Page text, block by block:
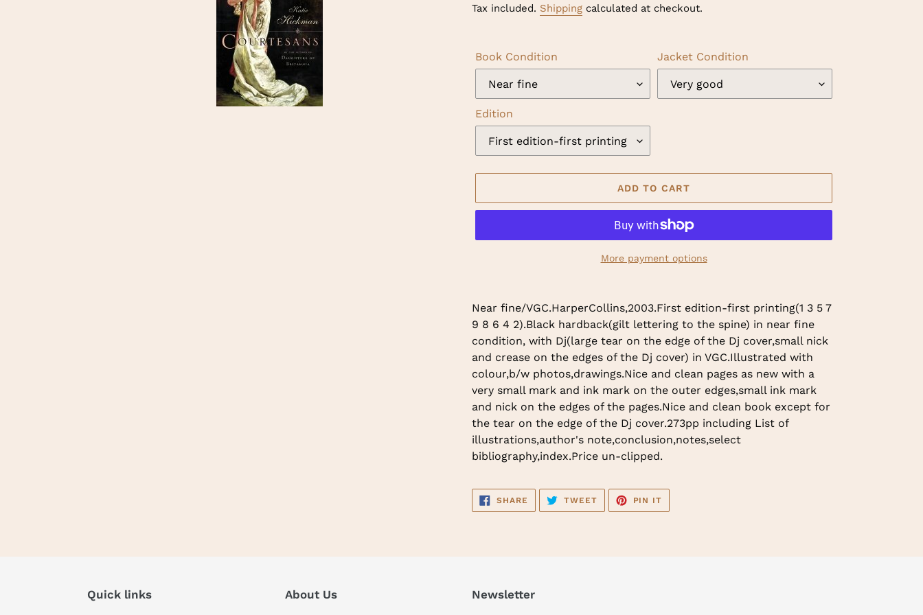
price
Tax included. Shipping calculated at checkout.
Book Condition Jacket Condition
Edition
ADD TO CART
More payment options
product
to
your
cart
Near fine/VGC.HarperCollins,2003.First edition-first printing(1 3 5 7
9 8 6 4 2).Black hardback(gilt lettering to the spine) in near fine
condition, with Dj(large tear on the edge of the Dj cover,small nick
and crease on the edges of the Dj cover) in VGC.Illustrated with
colour,b/w photos,drawings.Nice and clean pages as new with a
very small mark and ink mark on the outer edges,small ink mark
and nick on the edges of the pages.Nice and clean book except for
the tear on the edge of the Dj cover.273pp including List of
illustrations,author's note,conclusion,notes,select
bibliography,index.Price un-clipped.
SHARE SHARE
FACEBOOK
TWEETTWEET
TWITTER
PIN IT
PINTEREST
Quick links About Us Newsletter